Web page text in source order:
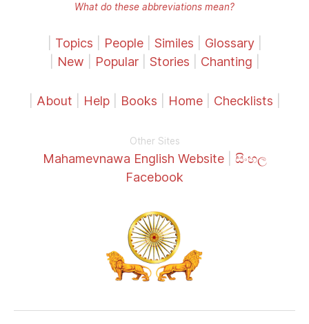
What do these abbreviations mean?
Topics People| Similes Glossary|
New Popular| Stories Chanting
About Help| Books Home| Checklists
Other Sites
Mahamevnawa English Website| සිංහල
Facebook